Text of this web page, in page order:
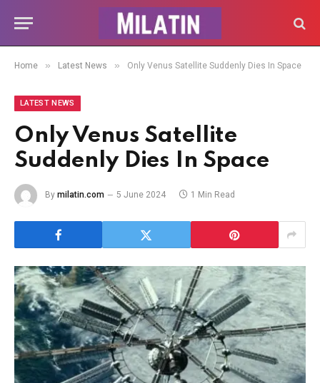
Home » Latest News » Only Venus Satellite Suddenly Dies In Space
LATEST NEWS
Only Venus Satellite
Suddenly Dies In Space
By milatin.com 5 June 2024 1 Min Read